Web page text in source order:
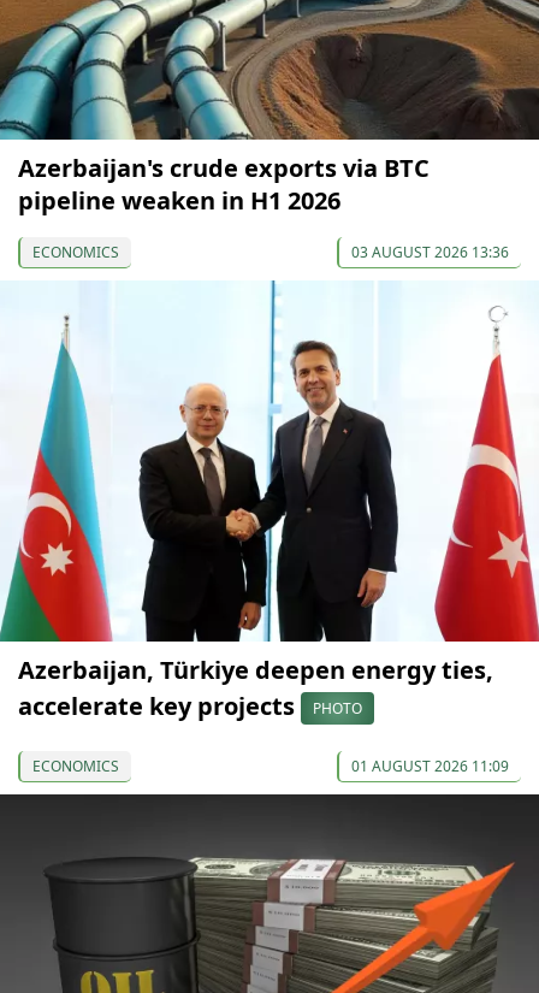
Azerbaijan's crude exports via BTC
pipeline weaken in H1 2026
ECONOMICS 03 AUGUST 2026 13:36
Azerbaijan, Türkiye deepen energy ties,
accelerate key projects
PHOTO
ECONOMICS 01 AUGUST 2026 11:09